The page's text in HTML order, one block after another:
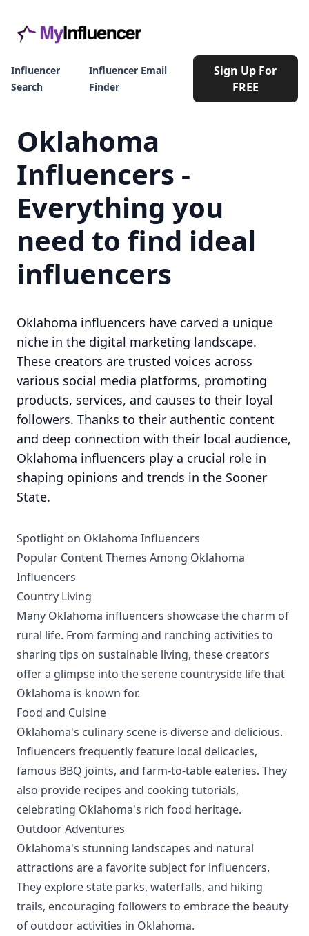
Influencer
Search
Influencer Email
Finder
Sign Up For
FREE
Oklahoma
Influencers -
Everything you
need to find ideal
influencers
Oklahoma influencers have carved a unique
niche in the digital marketing landscape.
These creators are trusted voices across
various social media platforms, promoting
products, services, and causes to their loyal
followers. Thanks to their authentic content
and deep connection with their local audience,
Oklahoma influencers play a crucial role in
shaping opinions and trends in the Sooner
State.
Spotlight on Oklahoma Influencers
Popular Content Themes Among Oklahoma
Influencers
Country Living
Many Oklahoma influencers showcase the charm of
rural life. From farming and ranching activities to
sharing tips on sustainable living, these creators
offer a glimpse into the serene countryside life that
Oklahoma is known for.
Food and Cuisine
Oklahoma's culinary scene is diverse and delicious.
Influencers frequently feature local delicacies,
famous BBQ joints, and farm-to-table eateries. They
also provide recipes and cooking tutorials,
celebrating Oklahoma's rich food heritage.
Outdoor Adventures
Oklahoma's stunning landscapes and natural
attractions are a favorite subject for influencers.
They explore state parks, waterfalls, and hiking
trails, encouraging followers to embrace the beauty
of outdoor activities in Oklahoma.